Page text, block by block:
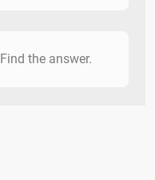
Find the answer.